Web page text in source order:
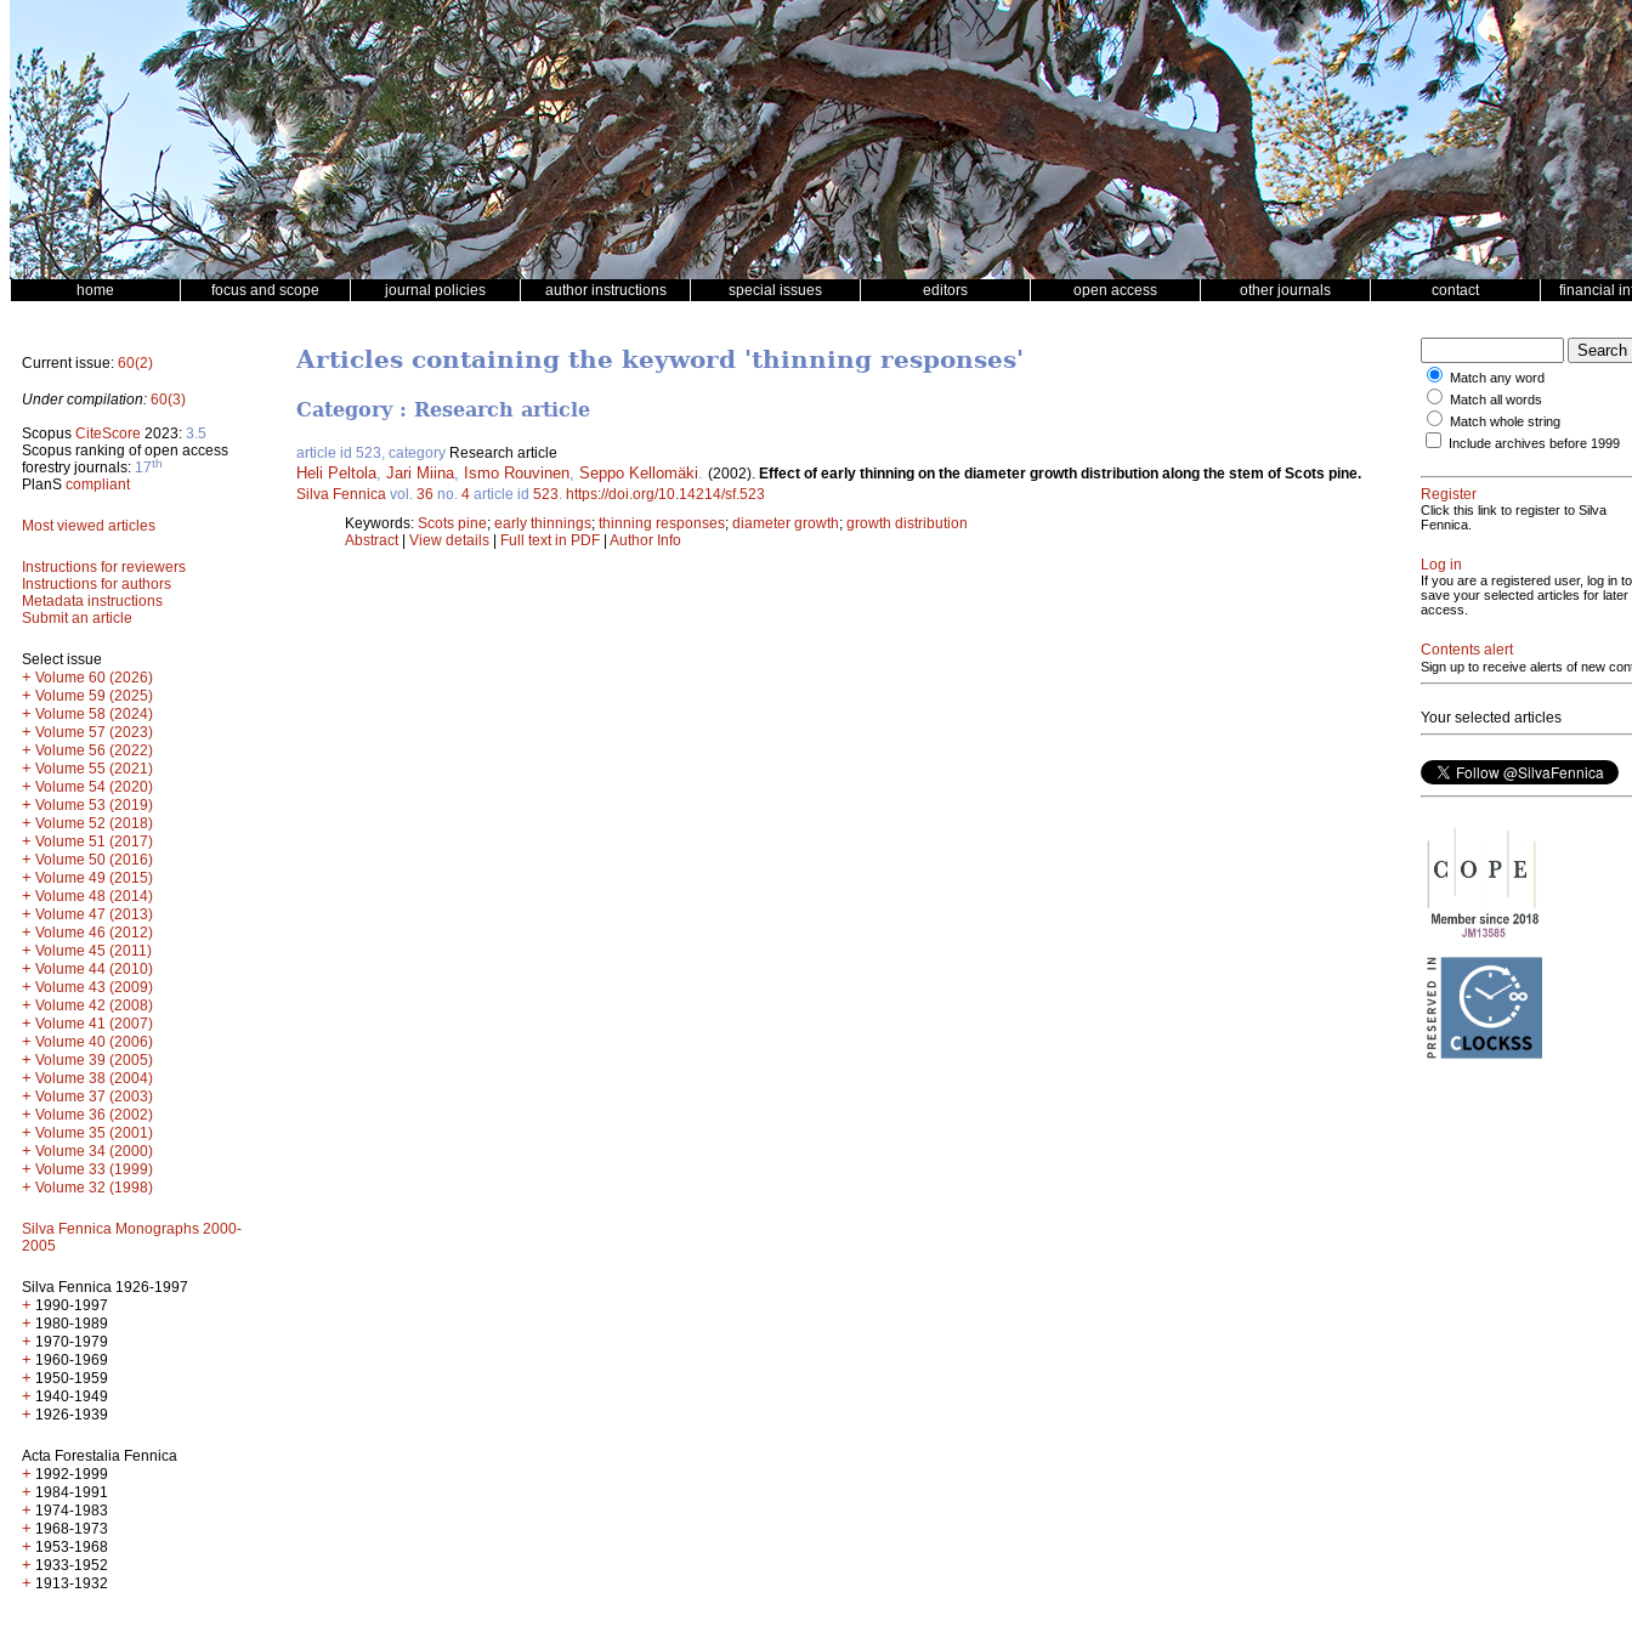
home focus and scope journal policies author instructions special issues editors open access other journals contact financial
Current issue: 60(2)
Under compilation: 60(3)
Scopus CiteScore 2023: 3.5
Scopus ranking of open access
forestry journals: 17th
PlanS compliant
Most viewed articles
Instructions for reviewers
Instructions for authors
Metadata instructions
Submit an article
Select issue
+ Volume 60 (2026)
+ Volume 59 (2025)
+ Volume 58 (2024)
+ Volume 57 (2023)
+ Volume 56 (2022)
+ Volume 55 (2021)
+ Volume 54 (2020)
+ Volume 53 (2019)
+ Volume 52 (2018)
+ Volume 51 (2017)
+ Volume 50 (2016)
+ Volume 49 (2015)
+ Volume 48 (2014)
+ Volume 47 (2013)
+ Volume 46 (2012)
+ Volume 45 (2011)
+ Volume 44 (2010)
+ Volume 43 (2009)
+ Volume 42 (2008)
+ Volume 41 (2007)
+ Volume 40 (2006)
+ Volume 39 (2005)
+ Volume 38 (2004)
+ Volume 37 (2003)
+ Volume 36 (2002)
+ Volume 35 (2001)
+ Volume 34 (2000)
+ Volume 33 (1999)
+ Volume 32 (1998)
Silva Fennica Monographs 2000-
2005
Silva Fennica 1926-1997
+ 1990-1997
+ 1980-1989
+ 1970-1979
+ 1960-1969
+ 1950-1959
+ 1940-1949
+ 1926-1939
Acta Forestalia Fennica
+ 1992-1999
+ 1984-1991
+ 1974-1983
+ 1968-1973
+ 1953-1968
+ 1933-1952
+ 1913-1932
Articles containing the keyword 'thinning responses'
Category : Research article
article id 523, category Research article
Heli Peltola Jari Miina Ismo Rouvinen Seppo Kellomäki (2002). Effect of early thinning on the diameter growth distribution along the stem of Scots pine.
Silva Fennica vol. 36 no. 4 article id 523 https://doi.org/10.14214/sf.523
Keywords: Scots pine; early thinnings; thinning responses; diameter growth; growth distribution
Abstract| View details | Full text in PDF | Author Info
Match any word
Match all words
Match whole string
Include archives before 1999
Register
Click this link to register to Silva
Fennica.
Log in
If you are a registered user, log in to
save your selected articles for later
access.
Contents alert
Sign up to receive alerts of new
Your selected articles